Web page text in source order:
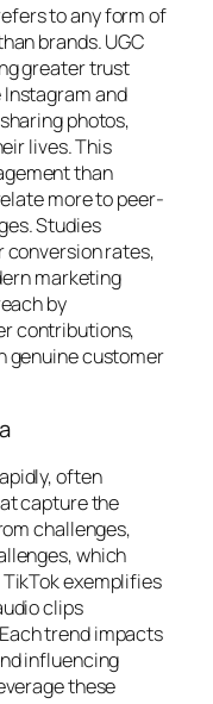
to any form of
brands. UGC
greater trust
and
photos,
lives. This
than
more to peer-
Studies
conversion rates,
marketing
by
contributions,
genuine customer
often
capture the
challenges,
which
exemplifies
clips
trend impacts
influencing
these